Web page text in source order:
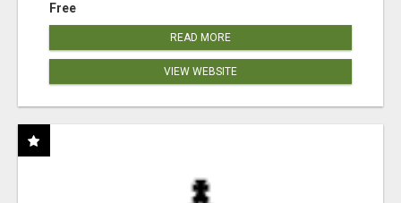
Free
READ MORE
VIEW WEBSITE